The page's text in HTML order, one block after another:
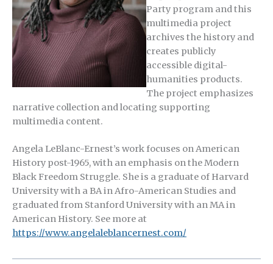
Party program and this
multimedia project
archives the history and
creates publicly
accessible digital-
humanities products.
The project emphasizes
narrative collection and locating supporting
multimedia content.
Angela LeBlanc-Ernest’s work focuses on American
History post-1965, with an emphasis on the Modern
Black Freedom Struggle. She is a graduate of Harvard
University with a BA in Afro-American Studies and
graduated from Stanford University with an MA in
American History. See more at
https://www.angelaleblancernest.com/